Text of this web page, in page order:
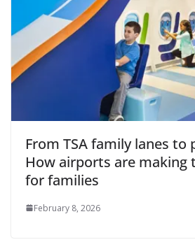
From TSA family lanes to
How airports are making
for families
February 8, 2026